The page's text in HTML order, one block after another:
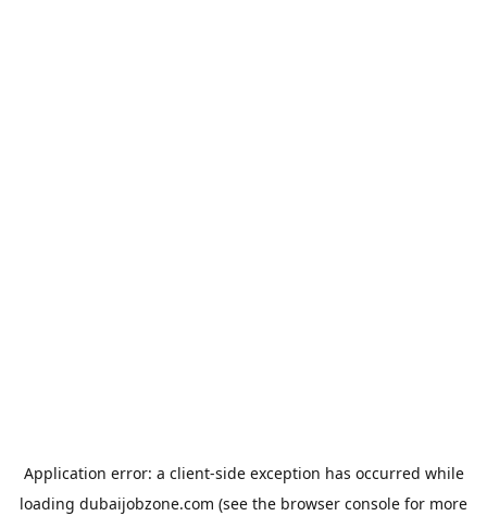
Application error: a client-side exception has occurred while
loading dubaijobzone.com (see the browser console for more